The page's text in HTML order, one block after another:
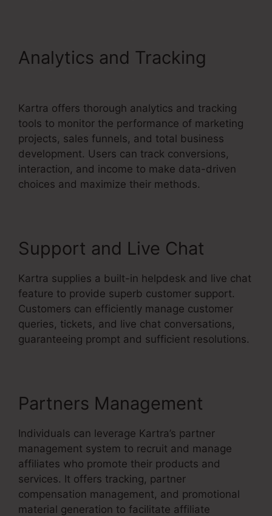
Analytics and Tracking
Kartra offers thorough analytics and tracking
tools to monitor the performance of marketing
projects, sales funnels, and total business
development. Users can track conversions,
interaction, and income to make data-driven
choices and maximize their methods.
Support and Live Chat
Kartra supplies a built-in helpdesk and live chat
feature to provide superb customer support.
Customers can efficiently manage customer
queries, tickets, and live chat conversations,
guaranteeing prompt and sufficient resolutions.
Partners Management
Individuals can leverage Kartra’s partner
management system to recruit and manage
affiliates who promote their products and
services. It offers tracking, partner
compensation management, and promotional
material generation to facilitate affiliate